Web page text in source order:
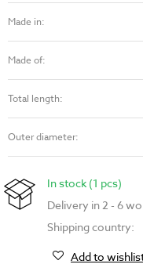
Made in:
Made of:
Total length:
Outer diameter:
In stock (1 pcs)
Delivery in 2 - 6
Shipping country:
Add to